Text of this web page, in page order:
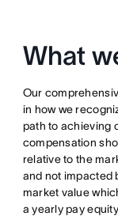
What
Our
in how we
path to achieving
compensation
relative to the
and not impacted
market value
a yearly pay